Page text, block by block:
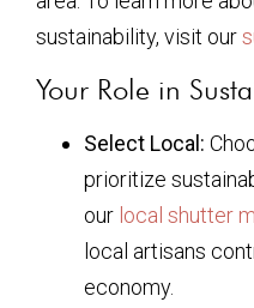
sustainability, visit our
Your Role in
Select Local:
prioritize
our local shutter
local artisans
economy.